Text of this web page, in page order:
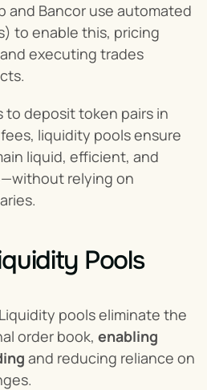
and Bancor use automated
to enable this, pricing
executing trades
to deposit token pairs in
liquidity pools ensure
liquid, efficient, and
relying on
Pools
pools eliminate the
order book, enabling
and reducing reliance on